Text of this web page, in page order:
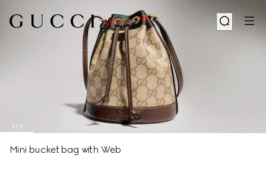
1 / 8
Mini bucket bag with Web